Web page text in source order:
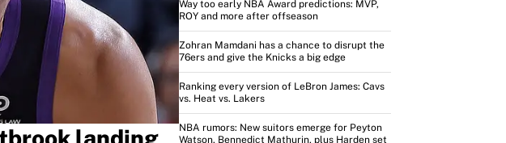
Way too early NBA Award predictions: MVP,
ROY and more after offseason
Zohran Mamdani has a chance to disrupt the
76ers and give the Knicks a big edge
Ranking every version of LeBron James: Cavs
vs. Heat vs. Lakers
NBA rumors: New suitors emerge for Peyton
Watson, Bennedict Mathurin, plus Harden set